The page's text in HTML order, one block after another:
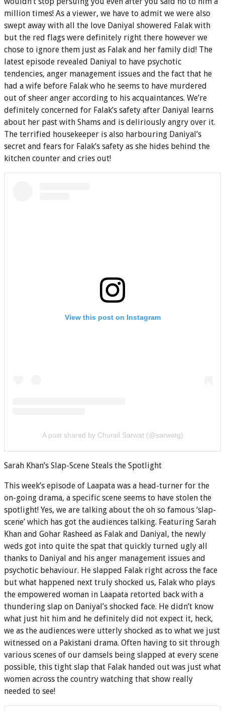
million times! As a viewer, we have to admit we were also
swept away with all the love Daniyal showered Falak with
but the red flags were definitely right there however we
chose to ignore them just as Falak and her family did! The
latest episode revealed Daniyal to have psychotic
tendencies, anger management issues and the fact that he
had a wife before Falak who he seems to have murdered
out of sheer anger according to his acquaintances. We’re
definitely concerned for Falak’s safety after Daniyal learns
about her past with Shams and is deliriously angry over it.
The terrified housekeeper is also harbouring Daniyal’s
secret and fears for Falak’s safety as she hides behind the
kitchen counter and cries out!
View this post on Instagram
A post shared by Churail Sarwat (@sarwatg)
Sarah Khan’s Slap-Scene Steals the Spotlight
This week’s episode of Laapata was a head-turner for the
on-going drama, a specific scene seems to have stolen the
spotlight! Yes, we are talking about the oh so famous ‘slap-
scene’ which has got the audiences talking. Featuring Sarah
Khan and Gohar Rasheed as Falak and Daniyal, the newly
weds got into quite the spat that quickly turned ugly all
thanks to Daniyal and his anger management issues and
psychotic behaviour. He slapped Falak right across the face
but what happened next truly shocked us, Falak who plays
the empowered woman in Laapata retorted back with a
thundering slap on Daniyal’s shocked face. He didn’t know
what just hit him and he definitely did not expect it, heck,
we as the audiences were utterly shocked as to what we just
witnessed on a Pakistani drama. Often having to sit through
various scenes of our damsels being slapped at every scene
possible, this tight slap that Falak handed out was just what
women across the country watching that show really
needed to see!